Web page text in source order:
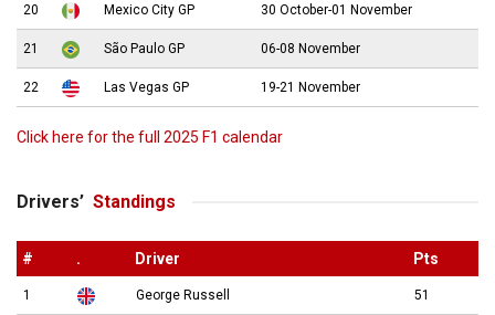
20 Mexico City GP 30 October-01 November
21 São Paulo GP 06-08 November
22 Las Vegas GP 19-21 November
Click here for the full 2025 F1 calendar
Drivers’ Standings
# . Driver Pts
1 George Russell 51